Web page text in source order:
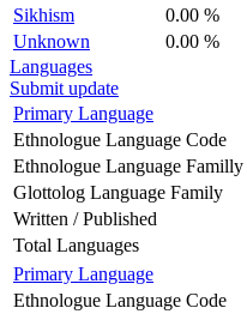
Sikhism
0.00 %
Unknown
0.00 %
Languages
Submit update
Primary Language
Ethnologue Language Code
Ethnologue Language Familly
Glottolog Language Family
Written / Published
Total Languages
Primary Language
Ethnologue Language Code